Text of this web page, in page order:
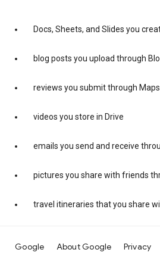
Docs, Sheets, and Slides you
blog posts you upload through
reviews you submit through Maps
videos you store in Drive
emails you send and receive
pictures you share with friends
travel itineraries that you share
Google About Google Privacy